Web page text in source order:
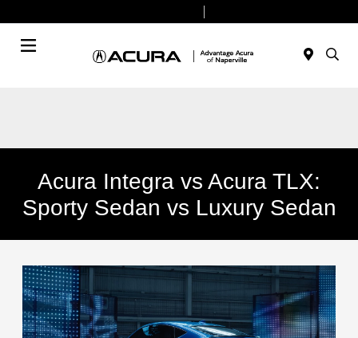
Acura Integra vs Acura TLX:
Sporty Sedan vs Luxury Sedan